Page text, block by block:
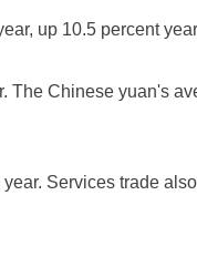
up 10.5 percent
The Chinese yuan's
Services trade